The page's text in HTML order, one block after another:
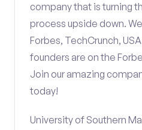
company that is turning
process upside down.
Forbes, TechCrunch,
founders are on the
Join our amazing
today!
University of Southern